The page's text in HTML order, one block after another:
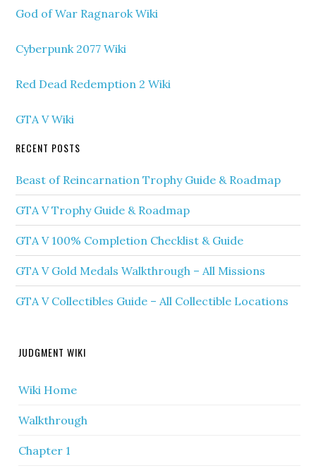
God of War Ragnarok Wiki
Cyberpunk 2077 Wiki
Red Dead Redemption 2 Wiki
GTA V Wiki
RECENT POSTS
Beast of Reincarnation Trophy Guide & Roadmap
GTA V Trophy Guide & Roadmap
GTA V 100% Completion Checklist & Guide
GTA V Gold Medals Walkthrough – All Missions
GTA V Collectibles Guide – All Collectible Locations
JUDGMENT WIKI
Wiki Home
Walkthrough
Chapter 1